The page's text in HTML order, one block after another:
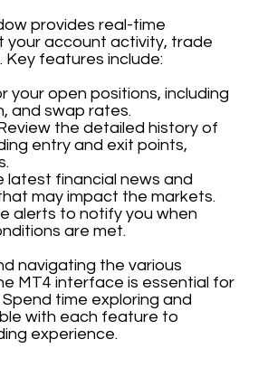
provides real-time
your account activity, trade
Key features include:
your open positions, including
and swap rates.
Review the detailed history of
entry and exit points,
latest financial news and
may impact the markets.
alerts to notify you when
are met.
navigating the various
MT4 interface is essential for
time exploring and
with each feature to
experience.